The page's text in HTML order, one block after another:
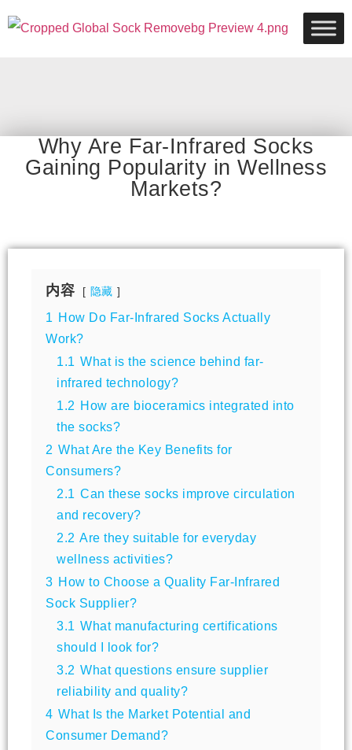
Why Are Far-Infrared Socks
Gaining Popularity in Wellness
Markets?
内容 隐藏
1 How Do Far-Infrared Socks Actually
Work?
1.1 What is the science behind far-
infrared technology?
1.2 How are bioceramics integrated into
the socks?
2 What Are the Key Benefits for
Consumers?
2.1 Can these socks improve circulation
and recovery?
2.2 Are they suitable for everyday
wellness activities?
3 How to Choose a Quality Far-Infrared
Sock Supplier?
3.1 What manufacturing certifications
should I look for?
3.2 What questions ensure supplier
reliability and quality?
4 What Is the Market Potential and
Consumer Demand?